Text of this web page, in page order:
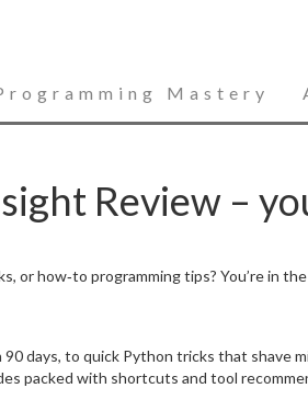
Mastery
Review –
or how‑to programming tips? You’re in
days, to quick Python tricks that shave
packed with shortcuts and tool